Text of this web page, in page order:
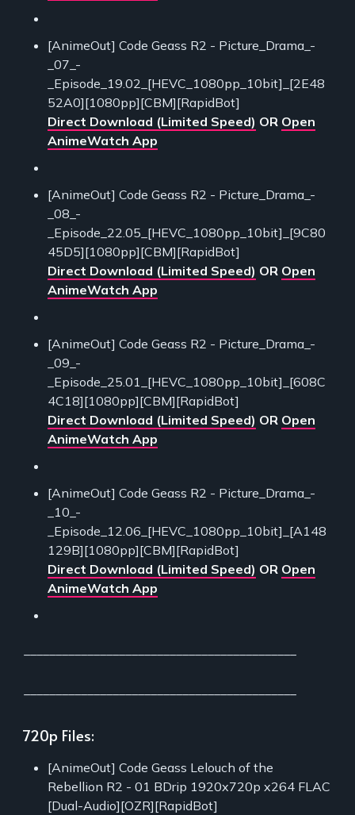
[AnimeOut] Code Geass R2 - Picture_Drama_-
_07_-
_Episode_19.02_[HEVC_1080pp_10bit]_[2E48
52A0][1080pp][CBM][RapidBot]
Direct Download (Limited Speed) OR Open
AnimeWatch App
[AnimeOut] Code Geass R2 - Picture_Drama_-
_08_-
_Episode_22.05_[HEVC_1080pp_10bit]_[9C80
45D5][1080pp][CBM][RapidBot]
Direct Download (Limited Speed) OR Open
AnimeWatch App
[AnimeOut] Code Geass R2 - Picture_Drama_-
_09_-
_Episode_25.01_[HEVC_1080pp_10bit]_[608C
4C18][1080pp][CBM][RapidBot]
Direct Download (Limited Speed) OR Open
AnimeWatch App
[AnimeOut] Code Geass R2 - Picture_Drama_-
_10_-
_Episode_12.06_[HEVC_1080pp_10bit]_[A148
129B][1080pp][CBM][RapidBot]
Direct Download (Limited Speed) OR Open
AnimeWatch App
720p Files:
[AnimeOut] Code Geass Lelouch of the
Rebellion R2 - 01 BDrip 1920x720p x264 FLAC
[Dual-Audio][OZR][RapidBot]